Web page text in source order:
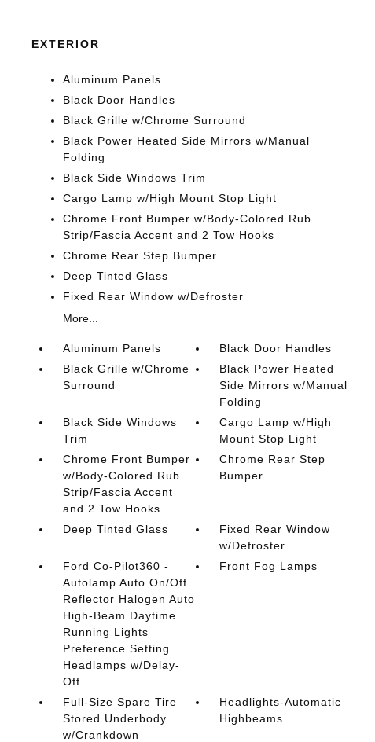
EXTERIOR
Aluminum Panels
Black Door Handles
Black Grille w/Chrome Surround
Black Power Heated Side Mirrors w/Manual
Folding
Black Side Windows Trim
Cargo Lamp w/High Mount Stop Light
Chrome Front Bumper w/Body-Colored Rub
Strip/Fascia Accent and 2 Tow Hooks
Chrome Rear Step Bumper
Deep Tinted Glass
Fixed Rear Window w/Defroster
More...
Aluminum Panels
Black Door Handles
Black Grille w/Chrome
Surround
Black Power Heated
Side Mirrors w/Manual
Folding
Black Side Windows
Trim
Cargo Lamp w/High
Mount Stop Light
Chrome Front Bumper
w/Body-Colored Rub
Strip/Fascia Accent
and 2 Tow Hooks
Chrome Rear Step
Bumper
Deep Tinted Glass
Fixed Rear Window
w/Defroster
Ford Co-Pilot360 -
Autolamp Auto On/Off
Reflector Halogen Auto
High-Beam Daytime
Running Lights
Preference Setting
Headlamps w/Delay-
Off
Front Fog Lamps
Full-Size Spare Tire
Stored Underbody
w/Crankdown
Headlights-Automatic
Highbeams